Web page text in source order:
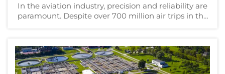
In the aviation industry, precision and reliability are
paramount. Despite over 700 million air trips in the
This safety record is driven by the ri...